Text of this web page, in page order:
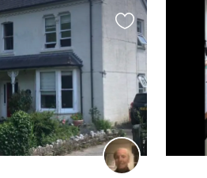
Favourite
this